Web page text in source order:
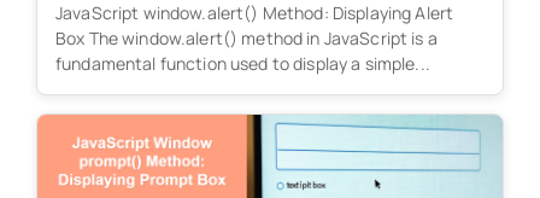
JavaScript window.alert() Method: Displaying Alert
Box The window.alert() method in JavaScript is a
fundamental function used to display a simple...